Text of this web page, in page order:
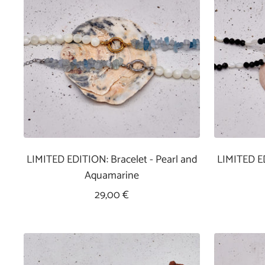
LIMITED EDITION: Bracelet - Pearl and
Aquamarine
Sale
29,00 €
LIMITED